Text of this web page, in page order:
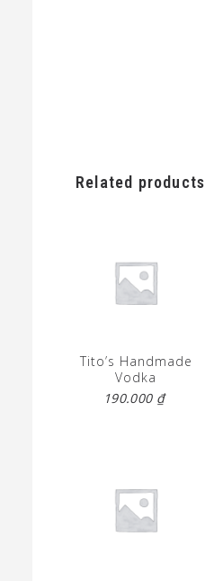
Related products
Tito’s Handmade
Vodka
190.000 ₫